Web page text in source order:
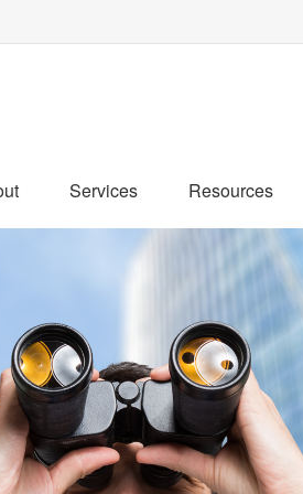
Services Resources